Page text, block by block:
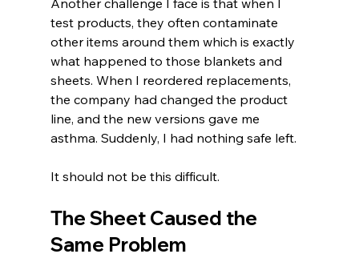
Another challenge I face is that when I
test products, they often contaminate
other items around them which is exactly
what happened to those blankets and
sheets. When I reordered replacements,
the company had changed the product
line, and the new versions gave me
asthma. Suddenly, I had nothing safe left.
It should not be this difficult.
The Sheet Caused the
Same Problem